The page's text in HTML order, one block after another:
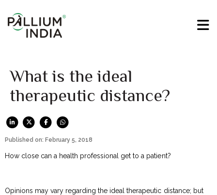
What is the ideal
therapeutic distance?
Published on: February 5, 2018
How close can a health professional get to a patient?
Opinions may vary regarding the ideal therapeutic distance; but